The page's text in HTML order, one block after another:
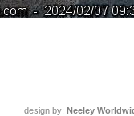
design by: Neeley